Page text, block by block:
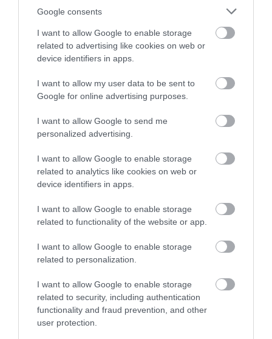
Google consents
I want to allow Google to enable storage
related to advertising like cookies on web or
device identifiers in apps.
I want to allow my user data to be sent to
Google for online advertising purposes.
I want to allow Google to send me
personalized advertising.
I want to allow Google to enable storage
related to analytics like cookies on web or
device identifiers in apps.
I want to allow Google to enable storage
related to functionality of the website or app.
I want to allow Google to enable storage
related to personalization.
I want to allow Google to enable storage
related to security, including authentication
functionality and fraud prevention, and other
user protection.